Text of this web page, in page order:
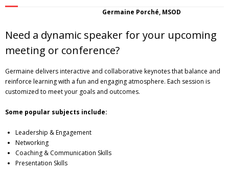
Results
Coaching Books
About Us
Media
Germaine Porché, MSOD
Need a dynamic speaker for your upcoming
meeting or conference?
Germaine delivers interactive and collaborative keynotes that balance and
reinforce learning with a fun and engaging atmosphere. Each session is
customized to meet your goals and outcomes.
Some popular subjects include:
Leadership & Engagement
Networking
Coaching & Communication Skills
Presentation Skills